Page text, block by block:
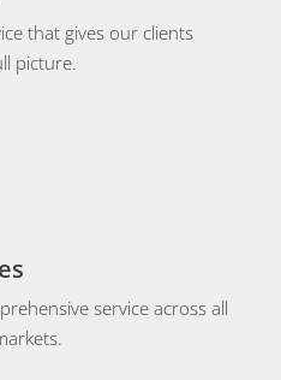
that gives our clients
picture.
service across all